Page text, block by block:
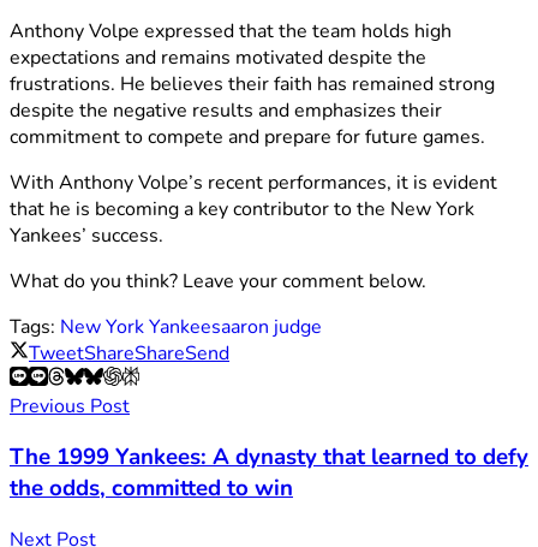
Anthony Volpe expressed that the team holds high
expectations and remains motivated despite the
frustrations. He believes their faith has remained strong
despite the negative results and emphasizes their
commitment to compete and prepare for future games.
With Anthony Volpe’s recent performances, it is evident
that he is becoming a key contributor to the New York
Yankees’ success.
What do you think? Leave your comment below.
Tags: New York Yankeesaaron judge
TweetShareShareSend
Previous Post
The 1999 Yankees: A dynasty that learned to defy
the odds, committed to win
Next Post